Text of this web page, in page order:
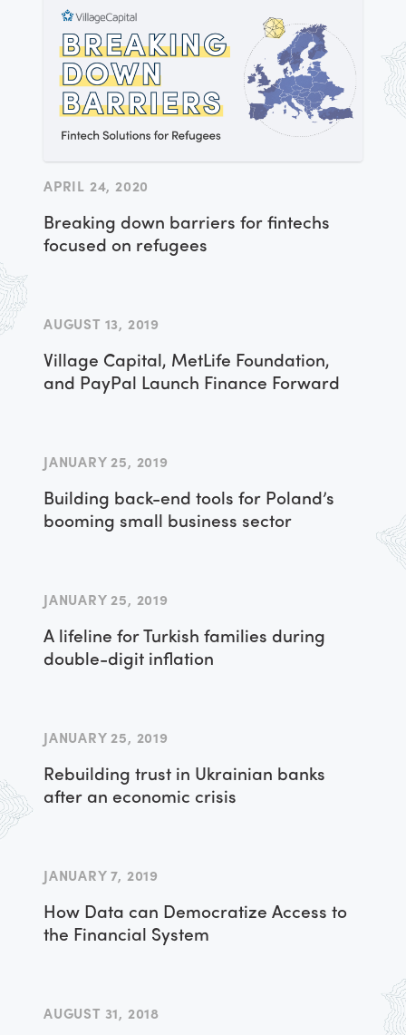
APRIL 24, 2020
Breaking down barriers for fintechs
focused on refugees
AUGUST 13, 2019
Village Capital, MetLife Foundation,
and PayPal Launch Finance Forward
JANUARY 25, 2019
Building back-end tools for Poland’s
booming small business sector
JANUARY 25, 2019
A lifeline for Turkish families during
double-digit inflation
JANUARY 25, 2019
Rebuilding trust in Ukrainian banks
after an economic crisis
JANUARY 7, 2019
How Data can Democratize Access to
the Financial System
AUGUST 31, 2018